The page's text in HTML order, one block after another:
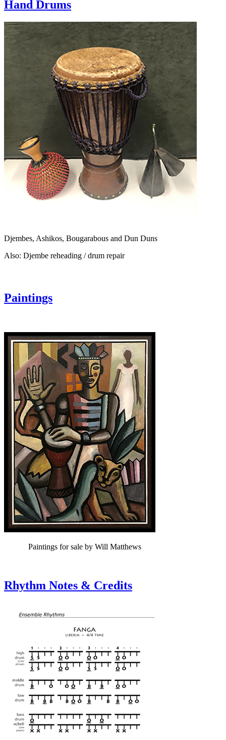
Hand Drums
Djembes, Ashikos, Bougarabous and Dun Duns
Also: Djembe reheading / drum repair
Paintings
Paintings for sale by Will Matthews
Rhythm Notes & Credits